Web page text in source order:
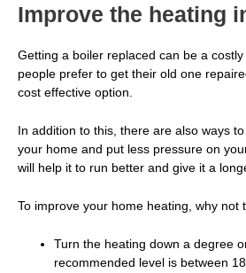
Improve the heating
Getting a boiler replaced can be a
people prefer to get their old one
cost effective option.
In addition to this, there are also ways
your home and put less pressure on
will help it to run better and give it a
To improve your home heating, why not
Turn the heating down a degree
recommended level is between